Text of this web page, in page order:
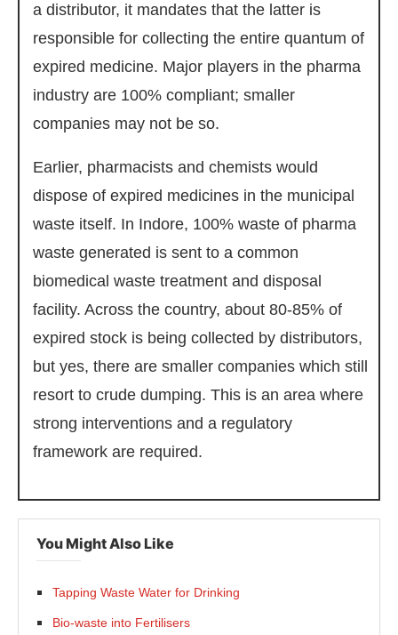
a distributor, it mandates that the latter is
responsible for collecting the entire quantum of
expired medicine. Major players in the pharma
industry are 100% compliant; smaller
companies may not be so.
Earlier, pharmacists and chemists would
dispose of expired medicines in the municipal
waste itself. In Indore, 100% waste of pharma
waste generated is sent to a common
biomedical waste treatment and disposal
facility. Across the country, about 80-85% of
expired stock is being collected by distributors,
but yes, there are smaller companies which still
resort to crude dumping. This is an area where
strong interventions and a regulatory
framework are required.
You Might Also Like
Tapping Waste Water for Drinking
Bio-waste into Fertilisers